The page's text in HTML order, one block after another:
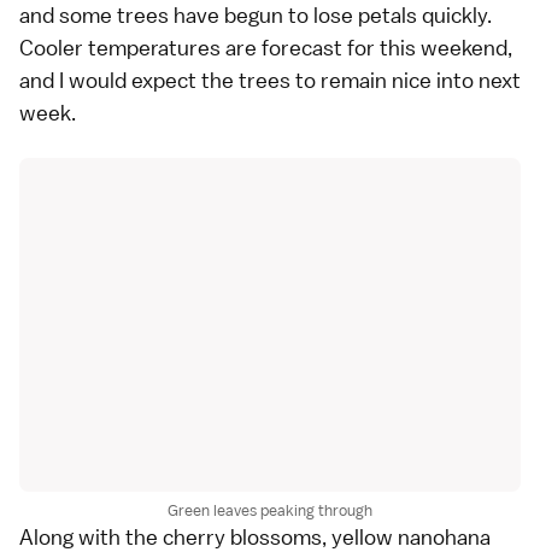
and some trees have begun to lose petals quickly.
Cooler temperatures are forecast for this weekend,
and I would expect the trees to remain nice into next
week.
Green leaves peaking through
Along with the cherry blossoms, yellow nanohana